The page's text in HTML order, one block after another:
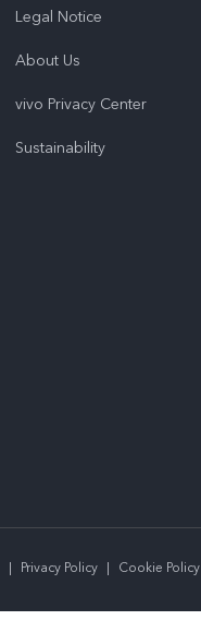
Y31 5G
Legal Notice
About Us
vivo Privacy Center
Sustainability
| Privacy Policy | Cookie Policy